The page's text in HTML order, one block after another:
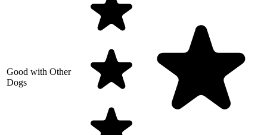
Good with Other
Dogs